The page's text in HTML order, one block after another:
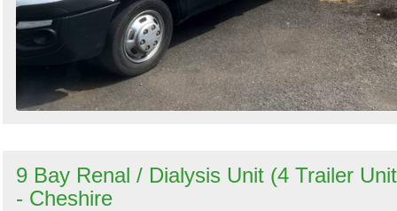
9 Bay Renal / Dialysis Unit (4 Trailer
- Cheshire